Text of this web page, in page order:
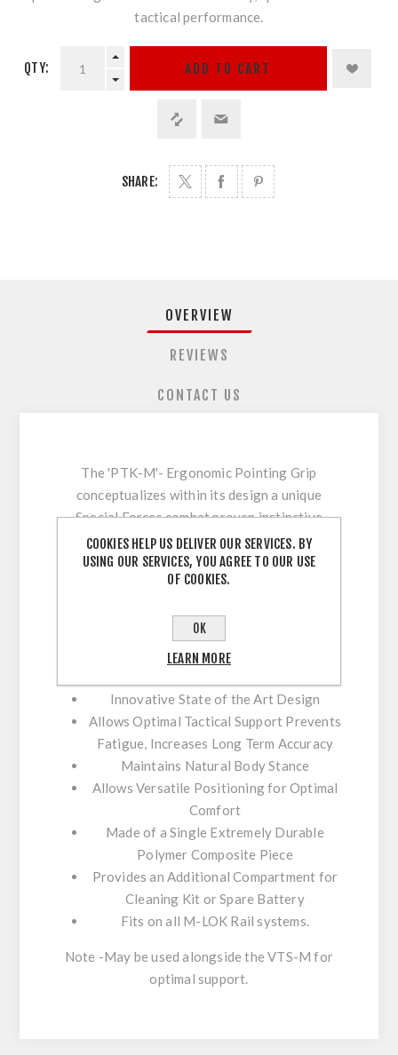
tactical performance.
QTY: ADD TO CART
SHARE:
OVERVIEW
REVIEWS
CONTACT US
The 'PTK-M'- Ergonomic Pointing Grip
conceptualizes within its design a unique
Special Forces combat proven instinctive
shooting method incorporating natural
pointing positioning which enhances accuracy,
speed and overall tactical performance.
Advantages:
Provides Natural Grip Positioning for
Innovative State of the Art Design
Allows Optimal Tactical Support Prevents
Fatigue, Increases Long Term Accuracy
Maintains Natural Body Stance
Allows Versatile Positioning for Optimal
Comfort
Made of a Single Extremely Durable
Polymer Composite Piece
Provides an Additional Compartment for
Cleaning Kit or Spare Battery
Fits on all M-LOK Rail systems.
Note -May be used alongside the VTS-M for
optimal support.
COOKIES HELP US DELIVER OUR SERVICES. BY
USING OUR SERVICES, YOU AGREE TO OUR USE
OF COOKIES.
OK
LEARN MORE